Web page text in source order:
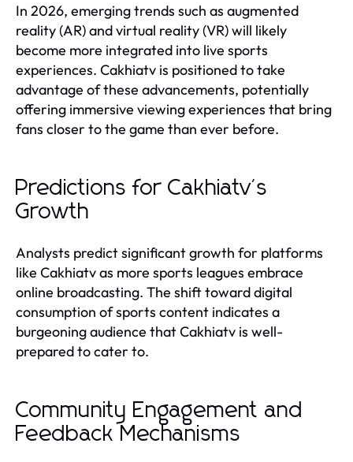
In 2026, emerging trends such as augmented
reality (AR) and virtual reality (VR) will likely
become more integrated into live sports
experiences. Cakhiatv is positioned to take
advantage of these advancements, potentially
offering immersive viewing experiences that bring
fans closer to the game than ever before.
Predictions for Cakhiatv's
Growth
Analysts predict significant growth for platforms
like Cakhiatv as more sports leagues embrace
online broadcasting. The shift toward digital
consumption of sports content indicates a
burgeoning audience that Cakhiatv is well-
prepared to cater to.
Community Engagement and
Feedback Mechanisms